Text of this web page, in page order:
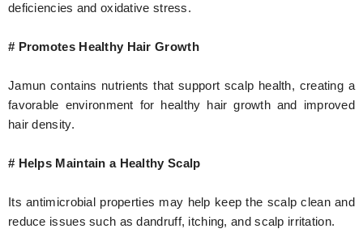
deficiencies and oxidative stress.
# Promotes Healthy Hair Growth
Jamun contains nutrients that support scalp health, creating a
favorable environment for healthy hair growth and improved
hair density.
# Helps Maintain a Healthy Scalp
Its antimicrobial properties may help keep the scalp clean and
reduce issues such as dandruff, itching, and scalp irritation.